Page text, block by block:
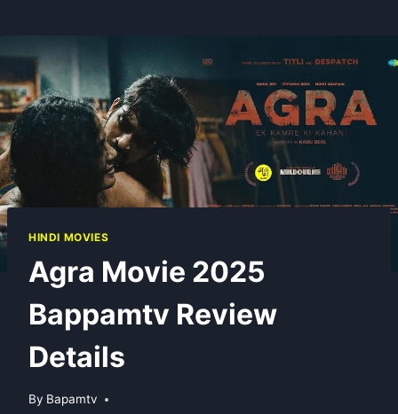
HINDI MOVIES
Agra Movie 2025
Bappamtv Review
Details
By Bapamtv